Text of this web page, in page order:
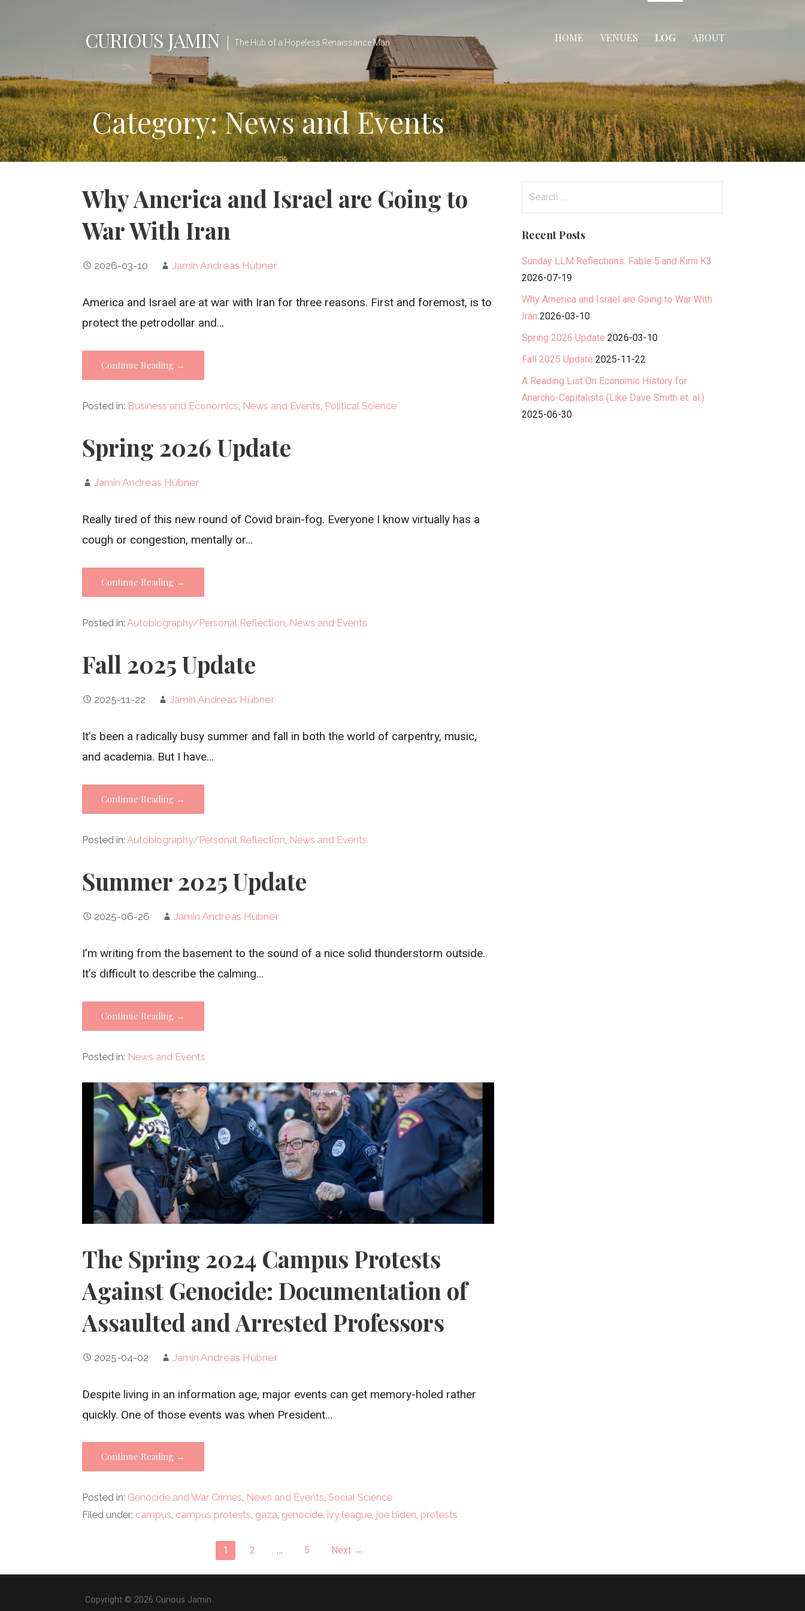
CURIOUS JAMIN The Hub of a Hopeless Renaissance Man HOME VENUES LOG ABOUT
Category: News and Events
Why America and Israel are Going to
War With Iran
2026-03-10 Jamin Andreas Hübner
America and Israel are at war with Iran for three reasons. First and foremost, is to
protect the petrodollar and…
Continue Reading →
Posted in: Business and Economics News and Events Political Science
Spring 2026 Update
Jamin Andreas Hübner
Really tired of this new round of Covid brain-fog. Everyone I know virtually has a
cough or congestion, mentally or…
Continue Reading →
Posted in: Autobiography/Personal Reflection News and Events
Fall 2025 Update
2025-11-22 Jamin Andreas Hübner
It’s been a radically busy summer and fall in both the world of carpentry, music,
and academia. But I have…
Continue Reading →
Posted in: Autobiography/Personal Reflection News and Events
Summer 2025 Update
2025-06-26 Jamin Andreas Hübner
I’m writing from the basement to the sound of a nice solid thunderstorm outside.
It’s difficult to describe the calming…
Continue Reading →
Posted in: News and Events
The Spring 2024 Campus Protests
Against Genocide: Documentation of
Assaulted and Arrested Professors
2025-04-02 Jamin Andreas Hübner
Despite living in an information age, major events can get memory-holed rather
quickly. One of those events was when President…
Continue Reading →
Posted in: Genocide and War Crimes, News and Events,Social Science
Filed under: campus, campus protests, gaza, genocide, ivy league, joe biden, protests
navigation
1 2 … 5 Next →
Recent Posts
Sunday LLM Reflections: Fable 5 and Kimi K3
2026-07-19
Why America and Israel are Going to War With
Iran 2026-03-10
Spring 2026 Update 2026-03-10
Fall 2025 Update 2025-11-22
A Reading List On Economic History for
Anarcho-Capitalists (Like Dave Smith et. al.)
2025-06-30
Copyright © 2026 Curious Jamin